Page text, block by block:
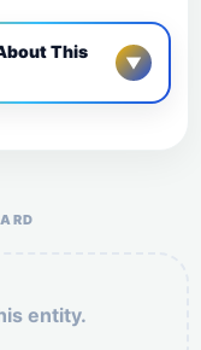
This
▼
entity.